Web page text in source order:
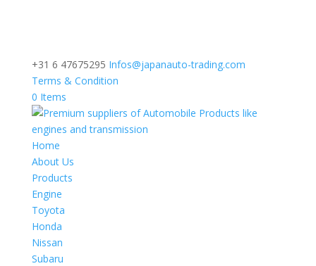
+31 6 47675295 Infos@japanauto-trading.com
Terms & Condition
0 Items
Home
About Us
Products
Engine
Toyota
Honda
Nissan
Subaru